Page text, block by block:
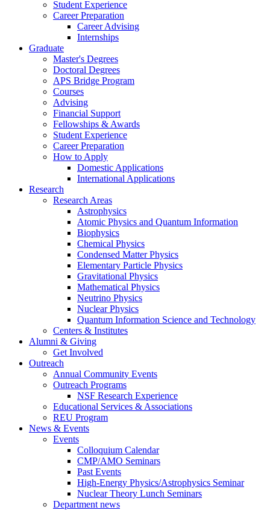
Student Experience
Career Preparation
Career Advising
Internships
Graduate
Master's Degrees
Doctoral Degrees
APS Bridge Program
Courses
Advising
Financial Support
Fellowships & Awards
Student Experience
Career Preparation
How to Apply
Domestic Applications
International Applications
Research
Research Areas
Astrophysics
Atomic Physics and Quantum Information
Biophysics
Chemical Physics
Condensed Matter Physics
Elementary Particle Physics
Gravitational Physics
Mathematical Physics
Neutrino Physics
Nuclear Physics
Quantum Information Science and Technology
Centers & Institutes
Alumni & Giving
Get Involved
Outreach
Annual Community Events
Outreach Programs
NSF Research Experience
Educational Services & Associations
REU Program
News & Events
Events
Colloquium Calendar
CMP/AMO Seminars
Past Events
High-Energy Physics/Astrophysics Seminar
Nuclear Theory Lunch Seminars
Department news